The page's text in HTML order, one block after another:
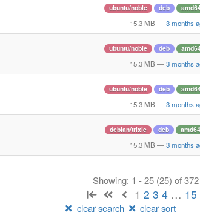
ubuntu/noble deb
15.3 MB — 3 months
ubuntu/noble deb
15.3 MB — 3 months
ubuntu/noble deb
15.3 MB — 3 months
debian/trixie deb amd64
15.3 MB — 3 months
Showing: 1 - 25 (25) of
1 2 3 4 … 15
clear search clear sort